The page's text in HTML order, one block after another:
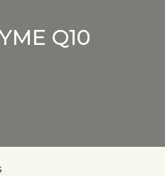
Q10